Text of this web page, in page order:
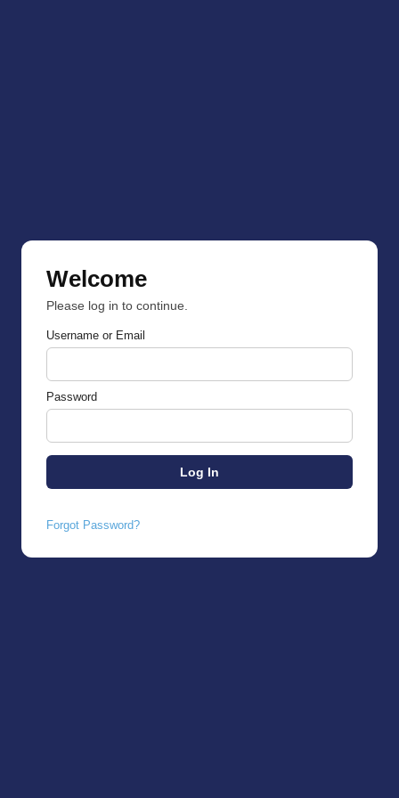
Welcome
Please log in to continue.
Username or Email
Password
Forgot Password?